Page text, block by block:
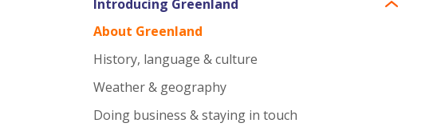
Introducing Greenland
About Greenland
History, language & culture
Weather & geography
Doing business & staying in touch